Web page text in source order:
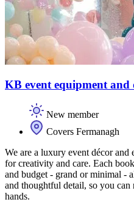
KB event equipment and
New member
Covers Fermanagh
We are a luxury event décor
for creativity and care. Each
and budget - grand or minimal -
and thoughtful detail, so you
hands.